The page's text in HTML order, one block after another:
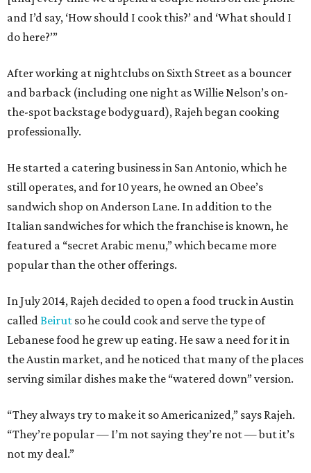
and I’d say, ‘How should I cook this?’ and ‘What should I
do here?’”
After working at nightclubs on Sixth Street as a bouncer
and barback (including one night as Willie Nelson’s on-
the-spot backstage bodyguard), Rajeh began cooking
professionally.
He started a catering business in San Antonio, which he
still operates, and for 10 years, he owned an Obee’s
sandwich shop on Anderson Lane. In addition to the
Italian sandwiches for which the franchise is known, he
featured a “secret Arabic menu,” which became more
popular than the other offerings.
In July 2014, Rajeh decided to open a food truck in Austin
calledBeirut so he could cook and serve the type of
Lebanese food he grew up eating. He saw a need for it in
the Austin market, and he noticed that many of the places
serving similar dishes make the “watered down” version.
“They always try to make it so Americanized,” says Rajeh.
“They’re popular — I’m not saying they’re not — but it’s
not my deal.”